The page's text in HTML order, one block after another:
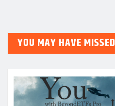
YOU MAY HAVE MISSED